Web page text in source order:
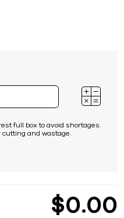
full box to avoid shortages.
and wastage.
$0 00